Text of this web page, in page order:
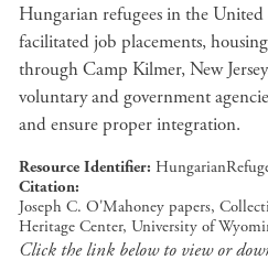
Hungarian refugees in the United
facilitated job placements,
through Camp Kilmer, New
voluntary and government
and ensure proper integration.
Resource Identifier
Citation
Joseph C. O'Mahoney papers,
Heritage Center, University of
Click the link below to view or